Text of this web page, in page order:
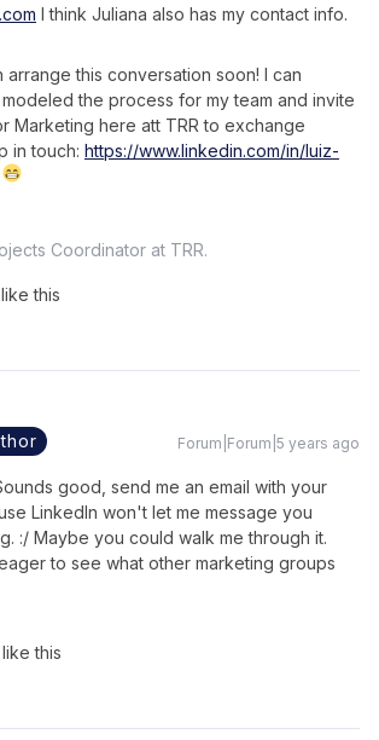
I think Juliana also has my contact info.
arrange this conversation soon! I can
the process for my team and invite
Marketing here att TRR to exchange
in touch: https://www.linkedin.com/in/luiz-
Coordinator at TRR.
this
Forum|Forum|5 years ago
good, send me an email with your
LinkedIn won't let me message you
:/ Maybe you could walk me through it.
to see what other marketing groups
this